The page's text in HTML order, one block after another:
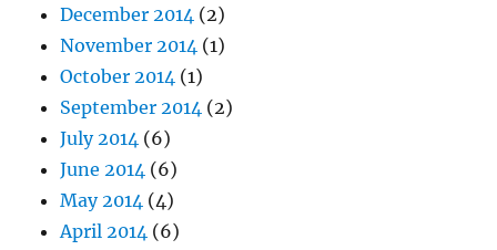
December 2014 (2)
November 2014 (1)
October 2014 (1)
September 2014 (2)
July 2014 (6)
June 2014 (6)
May 2014 (4)
April 2014 (6)